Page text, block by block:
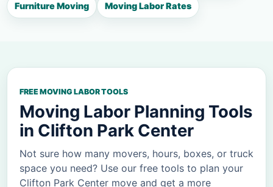
Furniture Moving Moving Labor Rates
FREE MOVING LABOR TOOLS
Moving Labor Planning Tools
in Clifton Park Center
Not sure how many movers, hours, boxes, or truck
space you need? Use our free tools to plan your
Clifton Park Center move and get a more